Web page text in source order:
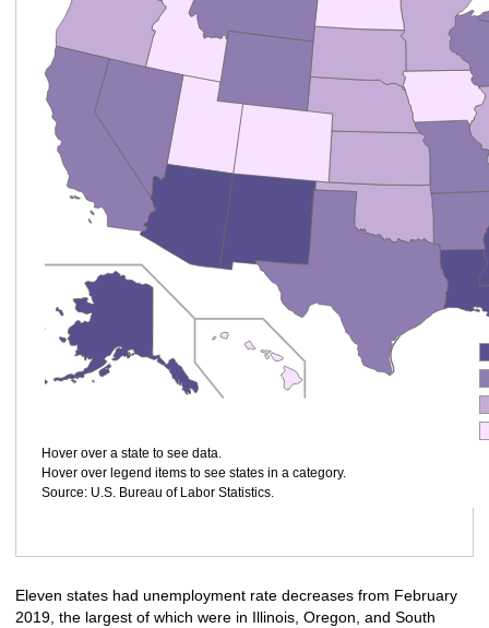
Hover over a state to see data.
Hover over legend items to see states in a category.
Source: U.S. Bureau of Labor Statistics.
Eleven states had unemployment rate decreases from February
2019, the largest of which were in Illinois, Oregon, and South